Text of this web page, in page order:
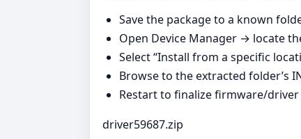
Save the package to a known
Open Device Manager → locate
Select “Install from a specific
Browse to the extracted folder’s
Restart to finalize firmware/
driver59687.zip